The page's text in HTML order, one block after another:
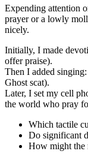
Expending attention
prayer or a lowly
nicely.
Initially, I made
offer praise).
Then I added
Ghost scat).
Later, I set my cell
the world who pray
Which tactile
Do significant
How might the